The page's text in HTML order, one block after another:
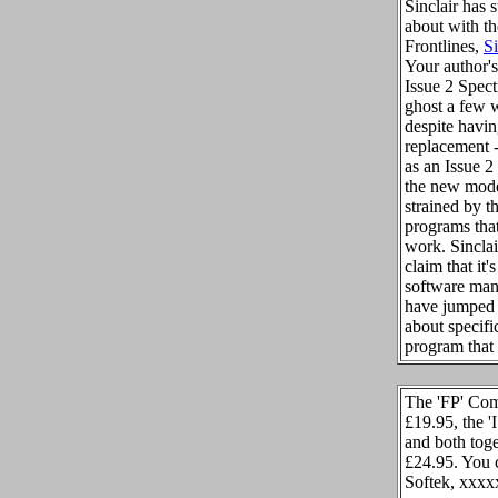
Sinclair has
about with
Frontlines,
Your
Issue 2
ghost a few
despite
replacement
as an Issue
the new
strained by
programs
work.
claim that
software
have
about
program
The 'FP'
£19.95, the
and both
£24.95. You
Softek,